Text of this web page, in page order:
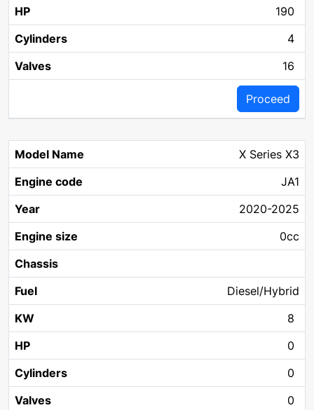
190
4
16
Proceed
X Series X3
JA1
2020-2025
0cc
Diesel/Hybrid
8
0
0
0